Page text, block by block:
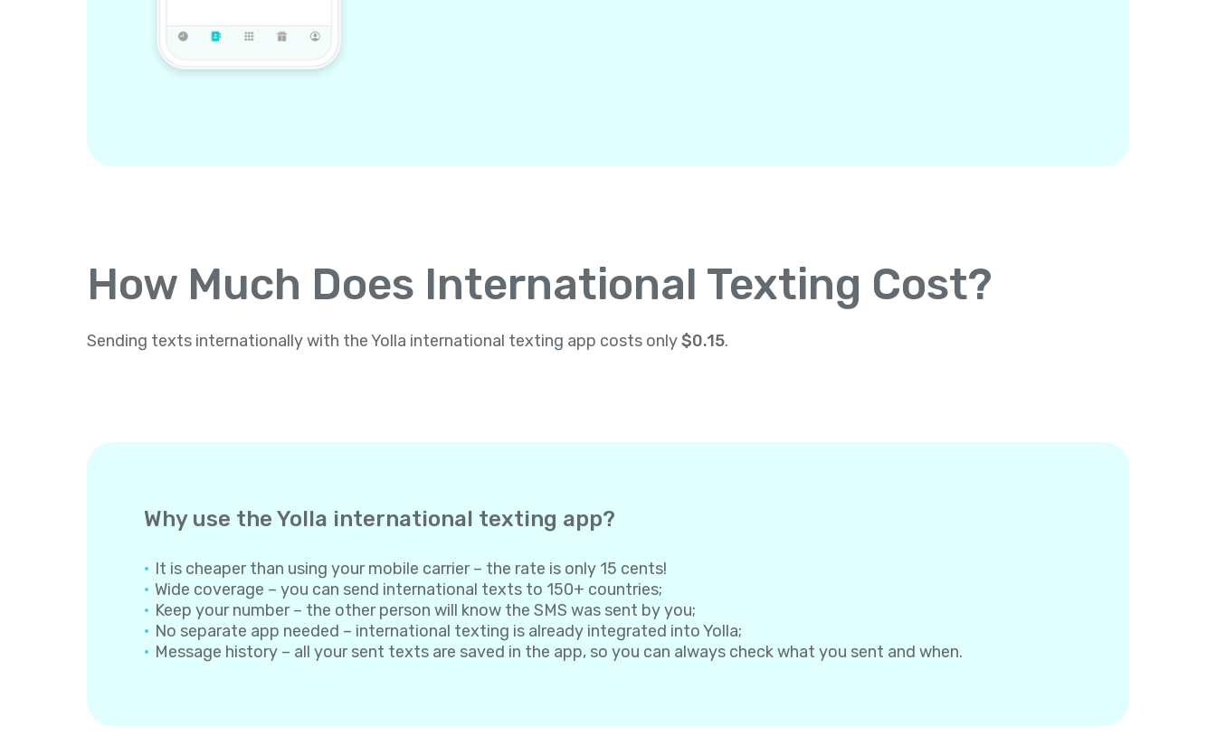
How Much Does International Texting Cost?
Sending texts internationally with the Yolla international texting app costs only$0.15.
Why use the Yolla international texting app?
It is cheaper than using your mobile carrier – the rate is only 15 cents!
Wide coverage – you can send international texts to 150+ countries;
Keep your number – the other person will know the SMS was sent by you;
No separate app needed – international texting is already integrated into Yolla;
Message history – all your sent texts are saved in the app, so you can always check what you sent and when.